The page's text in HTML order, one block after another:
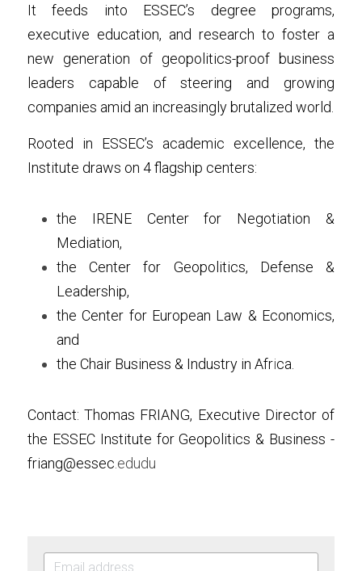
It feeds into ESSEC’s degree programs,
executive education, and research to foster a
new generation of geopolitics-proof business
leaders capable of steering and growing
companies amid an increasingly brutalized world.
Rooted in ESSEC’s academic excellence, the
Institute draws on 4 flagship centers:
the IRENE Center for Negotiation &
Mediation,
the Center for Geopolitics, Defense &
Leadership,
the Center for European Law & Economics,
and
the Chair Business & Industry in Africa.
Contact: Thomas FRIANG, Executive Director of
the ESSEC Institute for Geopolitics & Business -
friang@essec .edudu